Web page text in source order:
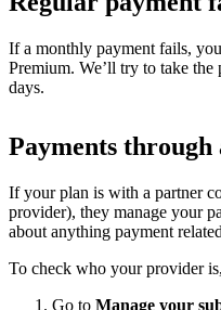
If a monthly payment fails,
Premium. We’ll try to take
days.
Payments
If your plan is with a partner
provider), they manage your
about anything payment
To check who your provider
Go to Manage your